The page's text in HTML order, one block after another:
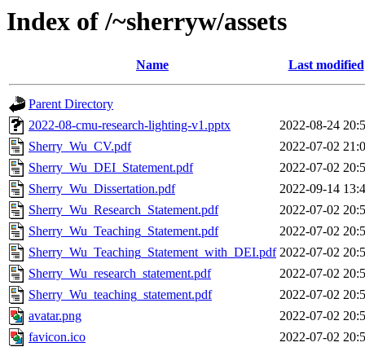
Index of /~sherryw/assets
Name Last modified
Parent Directory
2022-08-cmu-research-lighting-v1.pptx
2022-08-24
Sherry_Wu_CV.pdf
2022-07-02
Sherry_Wu_DEI_Statement.pdf
2022-07-02
Sherry_Wu_Dissertation.pdf
2022-09-14
Sherry_Wu_Research_Statement.pdf
2022-07-02
Sherry_Wu_Teaching_Statement.pdf
2022-07-02
Sherry_Wu_Teaching_Statement_with_DEI.pdf 2022-07-02
Sherry_Wu_research_statement.pdf
2022-07-02
Sherry_Wu_teaching_statement.pdf
2022-07-02
avatar.png
2022-07-02
favicon.ico
2022-07-02